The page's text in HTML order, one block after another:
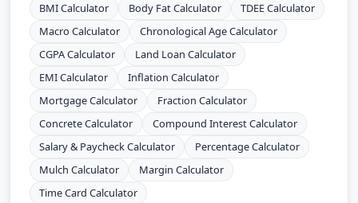
BMI Calculator Body Fat Calculator
TDEE Calculator
Macro Calculator
Chronological Age Calculator
CGPA Calculator
Land Loan Calculator
EMI Calculator
Inflation Calculator
Mortgage Calculator
Fraction Calculator
Concrete Calculator
Compound Interest Calculator
Salary & Paycheck Calculator
Percentage Calculator
Mulch Calculator
Margin Calculator
Time Card Calculator